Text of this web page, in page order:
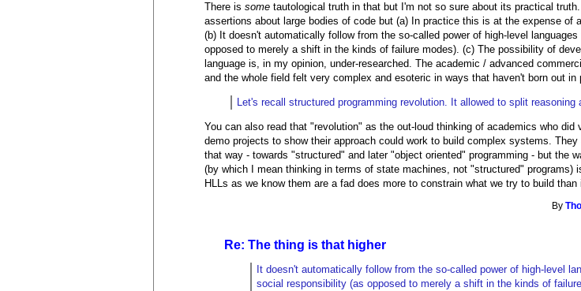
There issome tautological truth in that but I'm not so sure about its practical
assertions about large bodies of code but (a) In practice this is at the expense of
(b) It doesn't automatically follow from the so-called power of high-level
opposed to merely a shift in the kinds of failure modes). (c) The possibility of
language is, in my opinion, under-researched. The academic / advanced
and the whole field felt very complex and esoteric in ways that haven't born out in
Let's recall structured programming revolution. It allowed to split
You can also read that "revolution" as the out-loud thinking of academics who
demo projects to show their approach could work to build complex systems.
that way - towards "structured" and later "object oriented" programming - but the
(by which I mean thinking in terms of state machines, not "structured"
HLLs as we know them are a fad does more to constrain what we try to build
By
Re: The thing is that higher
It doesn't automatically follow from the so-called power of high-level
social responsibility (as opposed to merely a shift in the kinds of